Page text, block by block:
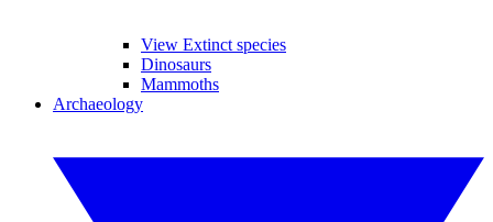
View Extinct species
Dinosaurs
Mammoths
Archaeology